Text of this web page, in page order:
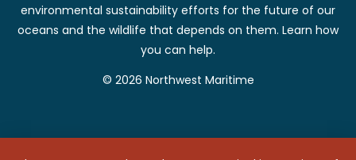
environmental sustainability efforts for the future of our
oceans and the wildlife that depends on them. Learn how
you can help.
© 2026 Northwest Maritime